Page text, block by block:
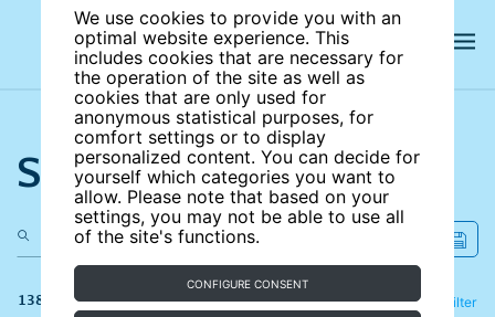
We use cookies to provide you with an
optimal website experience. This
includes cookies that are necessary for
the operation of the site as well as
cookies that are only used for
anonymous statistical purposes, for
comfort settings or to display
personalized content. You can decide for
yourself which categories you want to
allow. Please note that based on your
settings, you may not be able to use all
of the site's functions.
CONFIGURE CONSENT
Search the site
138 results Filter
Refine